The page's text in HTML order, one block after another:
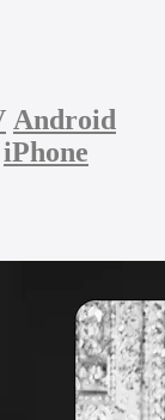
Android
iPhone